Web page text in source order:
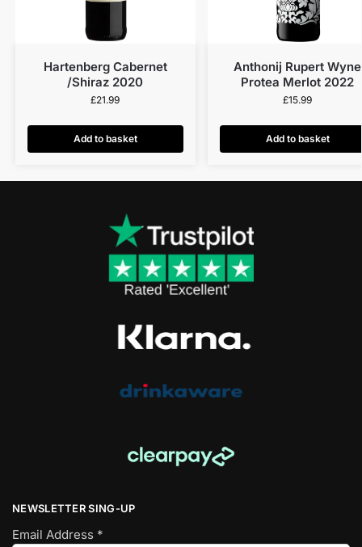
Hartenberg Cabernet
/Shiraz 2020
£21.99
Add to basket
Anthonij Rupert Wyne
Protea Merlot 2022
£15.99
Add to basket
NEWSLETTER SING-UP
Email Address *